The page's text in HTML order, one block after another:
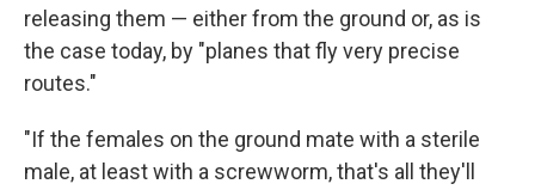
releasing them — either from the ground or, as is
the case today, by "planes that fly very precise
routes."
"If the females on the ground mate with a sterile
male, at least with a screwworm, that's all they'll